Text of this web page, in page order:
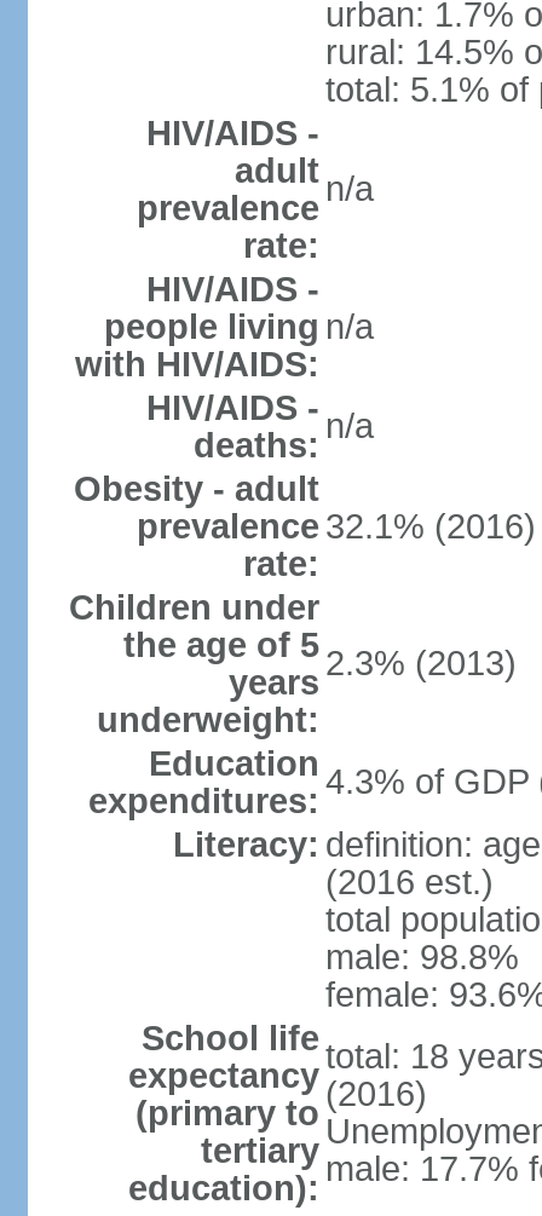
urban: 1.7%
rural: 14.5%
total: 5.1% of
HIV/AIDS -
adult
prevalence
rate:
n/a
HIV/AIDS -
people living
with HIV/AIDS:
n/a
HIV/AIDS -
deaths: n/a
Obesity - adult
prevalence
rate:
32.1% (2016)
Children under
the age of 5
years
underweight:
2.3% (2013)
Education
expenditures: 4.3% of GDP
Literacy: definition:
(2016 est.)
total
male: 98.8%
female:
School life
expectancy
(primary to
tertiary
education):
total: 18
(2016)
male: 17.7%